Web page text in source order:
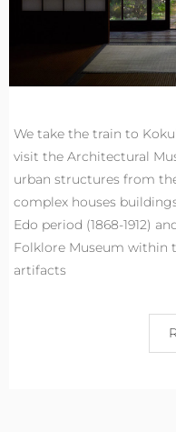
We take the train to
visit the Architectural
urban structures from
complex houses
Edo period (1868-1912)
Folklore Museum within
artifacts